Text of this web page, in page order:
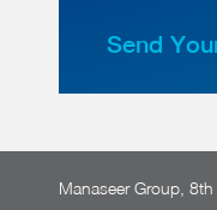
Send
Manaseer Group, 8th